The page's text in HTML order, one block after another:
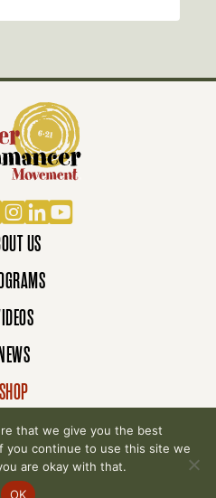
Instagram
LinkedIn
YouTube
US
SHOP
Movement. All
that we give you the best
you continue to use this site we
are okay with that.
OK